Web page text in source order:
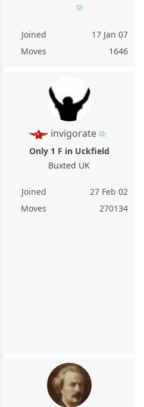
Joined
17 Jan 07
Moves
1646
invigorate
Only 1 F in Uckfield
Buxted UK
Joined
27 Feb 02
Moves
270134